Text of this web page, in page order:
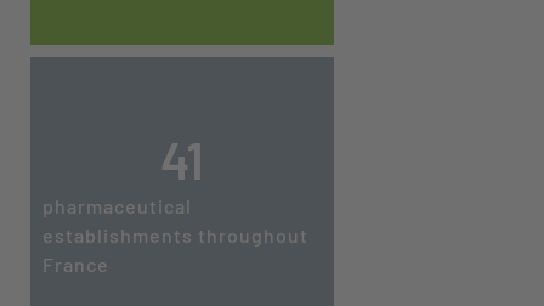
pharmaceutical
establishments throughout
France
41